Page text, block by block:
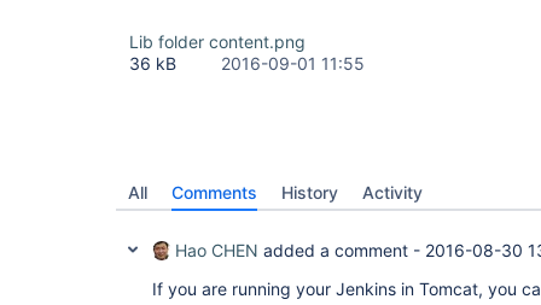
Lib folder content.png
36 kB
2016-09-01 11:55
All Comments History Activity
Hao CHEN added a comment - 2016-08-30
If you are running your Jenkins in Tomcat, you